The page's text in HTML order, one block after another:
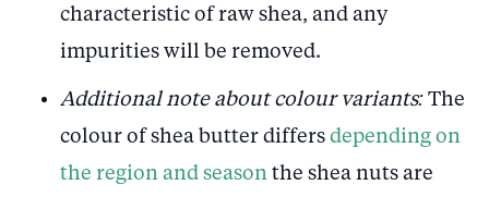
characteristic of raw shea, and any
impurities will be removed.
Additional note about colour variants: The
colour of shea butter differs depending on
the region and season the shea nuts are